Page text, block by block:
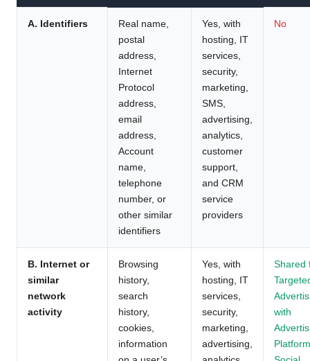
A. Identifiers
Real name,
postal
address,
Internet
Protocol
address,
email
address,
Account
name,
telephone
number, or
other similar
identifiers
Yes, with
hosting, IT
services,
security,
marketing,
SMS,
advertising,
analytics,
customer
support,
and CRM
service
providers
No
B. Internet or
similar
network
activity
Browsing
history,
search
history,
cookies,
information
Yes, with
hosting, IT
services,
security,
marketing,
advertising,
Shared
with